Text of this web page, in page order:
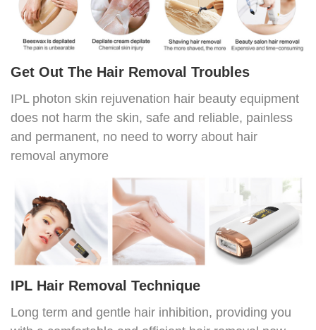
Get Out The Hair Removal Troubles
IPL photon skin rejuvenation hair beauty equipment
does not harm the skin, safe and reliable, painless
and permanent, no need to worry about hair
removal anymore
IPL Hair Removal Technique
Long term and gentle hair inhibition, providing you